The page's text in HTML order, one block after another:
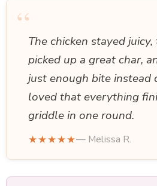
“The chicken stayed
picked up a great char,
just enough bite instead
loved that everything
griddle in one round.
★★★★★— Melissa R.